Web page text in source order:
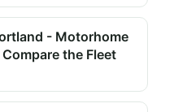
- Motorhome
the Fleet